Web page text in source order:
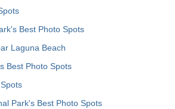
Best Photo Spots
Laguna Beach
Best Photo Spots
Park's Best Photo Spots